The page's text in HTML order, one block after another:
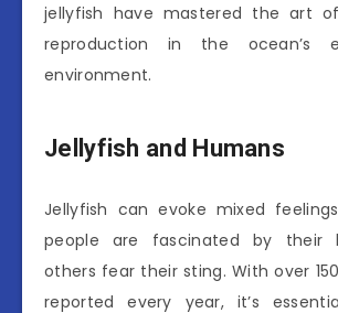
jellyfish have mastered the art
reproduction in the ocean’s
environment.
Jellyfish and Humans
Jellyfish can evoke mixed
people are fascinated by their
others fear their sting. With over
reported every year, it’s